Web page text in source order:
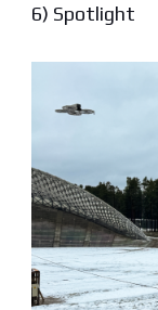
6) Spotlight